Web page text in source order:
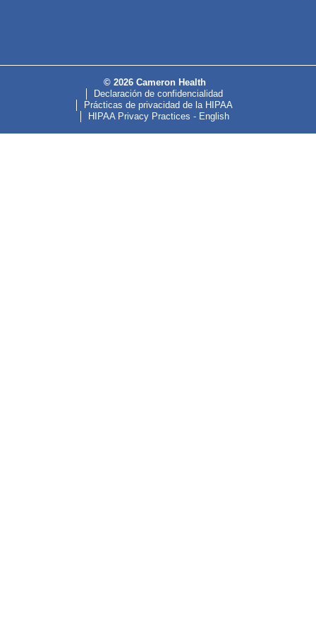
© 2026 Cameron Health
Declaración de confidencialidad
Prácticas de privacidad de la HIPAA
HIPAA Privacy Practices - English